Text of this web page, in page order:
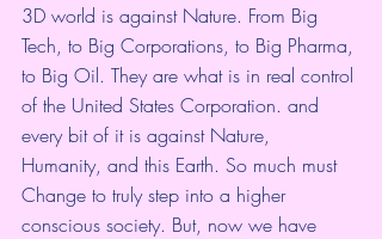
3D world is against Nature. From Big
Tech, to Big Corporations, to Big Pharma,
to Big Oil. They are what is in real control
of the United States Corporation. and
every bit of it is against Nature,
Humanity, and this Earth. So much must
Change to truly step into a higher
conscious society. But, now we have